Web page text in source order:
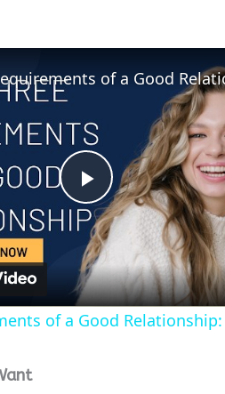
P
l
a
of a Good